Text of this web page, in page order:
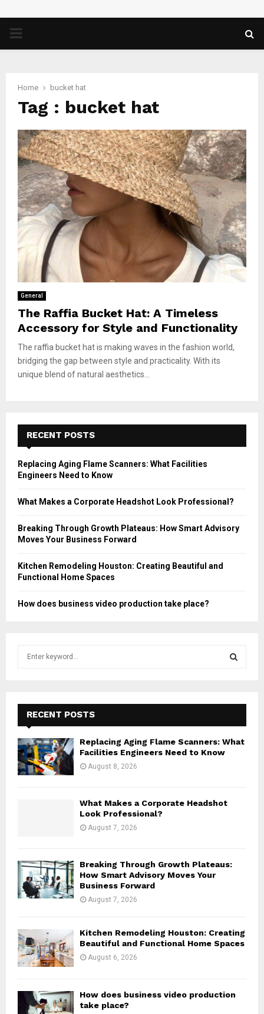
PRIMARY
Home bucket hat
Tag : bucket hat
General
The Raffia Bucket Hat: A Timeless
Accessory for Style and Functionality
The raffia bucket hat is making waves in the fashion world,
bridging the gap between style and practicality. With its
unique blend of natural aesthetics...
RECENT POSTS
Replacing Aging Flame Scanners: What Facilities
Engineers Need to Know
What Makes a Corporate Headshot Look Professional?
Breaking Through Growth Plateaus: How Smart Advisory
Moves Your Business Forward
Kitchen Remodeling Houston: Creating Beautiful and
Functional Home Spaces
How does business video production take place?
f
o
r
:
E
A
RECENT POSTS
Replacing Aging Flame Scanners: What
Facilities Engineers Need to Know
August 8, 2026
What Makes a Corporate Headshot
Look Professional?
August 7, 2026
Breaking Through Growth Plateaus:
How Smart Advisory Moves Your
Business Forward
August 7, 2026
Kitchen Remodeling Houston: Creating
Beautiful and Functional Home Spaces
August 6, 2026
How does business video production
take place?